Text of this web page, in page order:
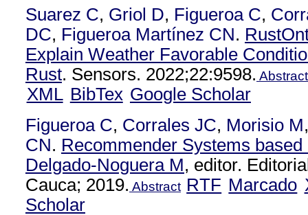
Suarez C, Griol D, Figueroa C,
DC, Figueroa Martínez CN.
Explain Weather Favorable
Rust. Sensors. 2022;22:9598. Abstract
XML BibTex Google Scholar
Figueroa C, Corrales JC, Morisio M
CN. Recommender Systems
Delgado-Noguera M, editor.
Cauca; 2019. Abstract RTF Marcado
Scholar